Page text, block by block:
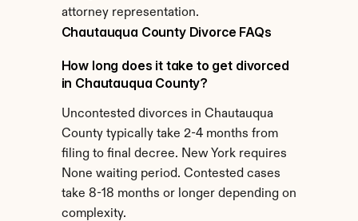
attorney representation.
Chautauqua County Divorce FAQs
How long does it take to get divorced
in Chautauqua County?
Uncontested divorces in Chautauqua
County typically take 2-4 months from
filing to final decree. New York requires
None waiting period. Contested cases
take 8-18 months or longer depending on
complexity.